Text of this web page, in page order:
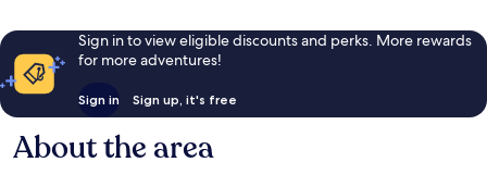
Sign in to view eligible discounts and perks. More rewards
for more adventures!
Sign in Sign up, it's free
About the area